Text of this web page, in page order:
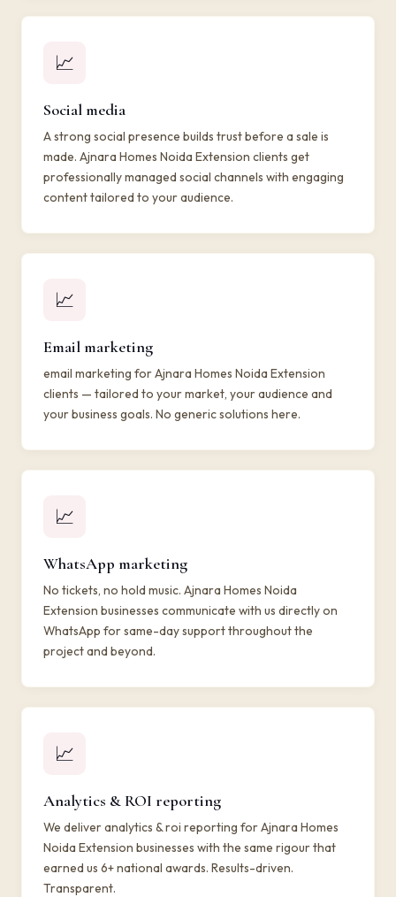
📈
Social media
A strong social presence builds trust before a sale is
made. Ajnara Homes Noida Extension clients get
professionally managed social channels with engaging
content tailored to your audience.
📈
Email marketing
email marketing for Ajnara Homes Noida Extension
clients — tailored to your market, your audience and
your business goals. No generic solutions here.
📈
WhatsApp marketing
No tickets, no hold music. Ajnara Homes Noida
Extension businesses communicate with us directly on
WhatsApp for same-day support throughout the
project and beyond.
📈
Analytics & ROI reporting
We deliver analytics & roi reporting for Ajnara Homes
Noida Extension businesses with the same rigour that
earned us 6+ national awards. Results-driven.
Transparent.